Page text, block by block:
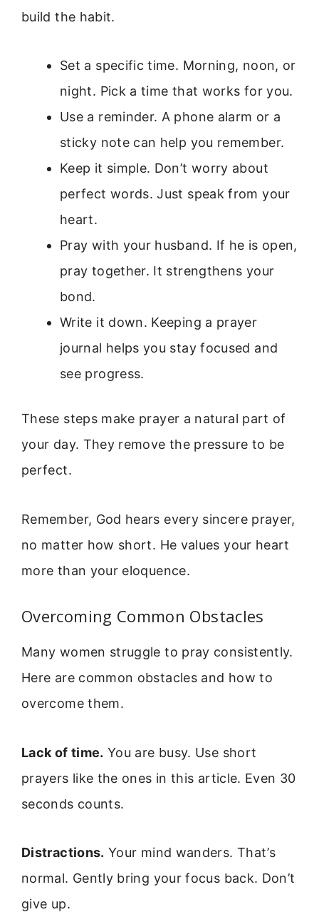
build the habit.
Set a specific time. Morning, noon, or
night. Pick a time that works for you.
Use a reminder. A phone alarm or a
sticky note can help you remember.
Keep it simple. Don’t worry about
perfect words. Just speak from your
heart.
Pray with your husband. If he is open,
pray together. It strengthens your
bond.
Write it down. Keeping a prayer
journal helps you stay focused and
see progress.
These steps make prayer a natural part of
your day. They remove the pressure to be
perfect.
Remember, God hears every sincere prayer,
no matter how short. He values your heart
more than your eloquence.
Overcoming Common Obstacles
Many women struggle to pray consistently.
Here are common obstacles and how to
overcome them.
Lack of time. You are busy. Use short
prayers like the ones in this article. Even 30
seconds counts.
Distractions. Your mind wanders. That’s
normal. Gently bring your focus back. Don’t
give up.